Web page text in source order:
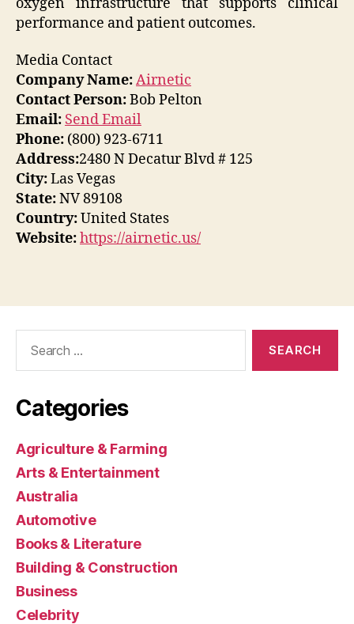
performance and patient outcomes.
Media Contact
Company Name:Airnetic
Contact Person:Bob Pelton
Email: Send Email
Phone: (800) 923-6711
Address:2480 N Decatur Blvd # 125
City:Las Vegas
State:NV 89108
Country:United States
Website:https://airnetic.us/
Categories
Agriculture & Farming
Arts & Entertainment
Australia
Automotive
Books & Literature
Building & Construction
Business
Celebrity